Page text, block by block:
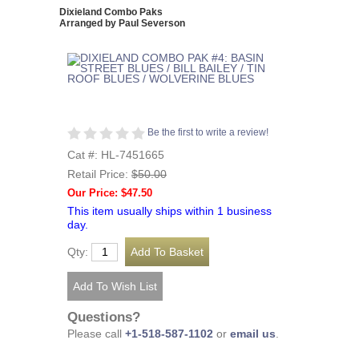
Dixieland Combo Paks
Arranged by Paul Severson
Be the first to write a review!
Cat #: HL-7451665
Retail Price: $50.00
Our Price: $47.50
This item usually ships within 1 business
day.
Qty:
Questions?
Please call +1-518-587-1102 or email us